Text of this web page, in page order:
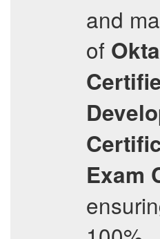
and
of Okta
Exam